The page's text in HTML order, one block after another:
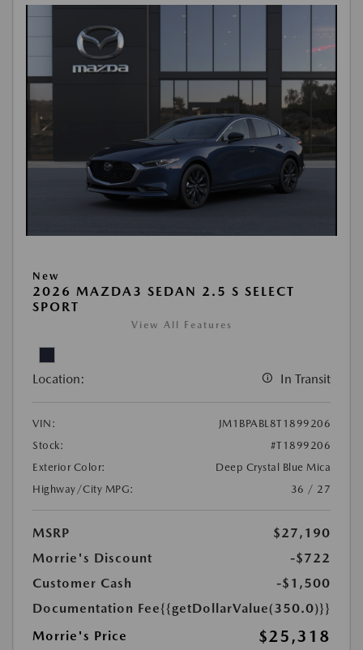
New
2026 MAZDA3 SEDAN 2.5 S SELECT
SPORT
View All Features
Location: In Transit
VIN:
JM1BPABL8T1899206
Stock:
#T1899206
Exterior Color:
Deep Crystal Blue Mica
Highway/City MPG:
36 / 27
MSRP
$27,190
Morrie's Discount
-$722
Customer Cash
-$1,500
Documentation Fee{{getDollarValue(350.0)}}
Morrie's Price
$25,318